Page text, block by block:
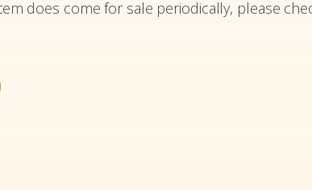
does come for sale periodically, please